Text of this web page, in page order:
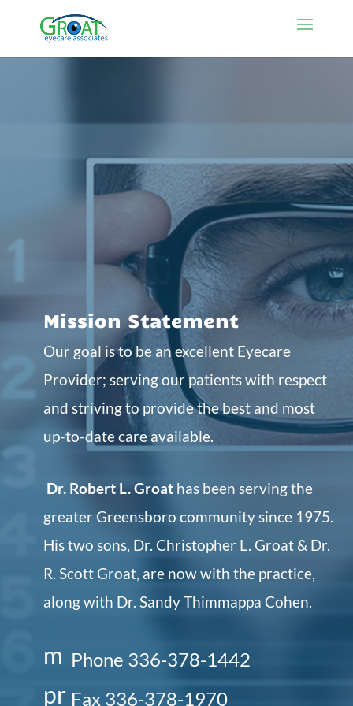
Mission Statement
Our goal is to be an excellent Eyecare
Provider; serving our patients with respect
and striving to provide the best and most
up-to-date care available.
Dr. Robert L. Groat has been serving the
greater Greensboro community since 1975.
His two sons, Dr. Christopher L. Groat & Dr.
R. Scott Groat, are now with the practice,
along with Dr. Sandy Thimmappa Cohen.
m Phone 336-378-1442
pr Fax 336-378-1970